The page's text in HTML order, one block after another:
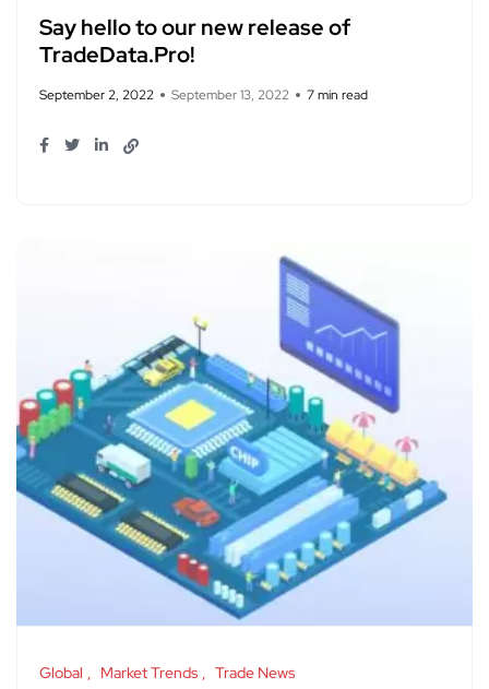
Say hello to our new release of
TradeData.Pro!
September 2, 2022 September 13, 2022 7 min read
Global Market Trends Trade News